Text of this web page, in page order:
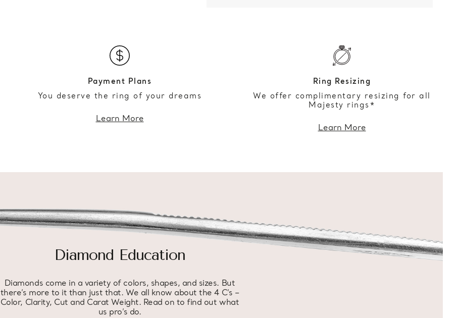
Payment Plans
You deserve the ring of your dreams
Learn More
Ring Resizing
We offer complimentary resizing for all
Majesty rings*
Learn More
Diamond Education
Diamonds come in a variety of colors, shapes, and sizes. But
there’s more to it than just that. We all know about the 4 C’s –
Color, Clarity, Cut and Carat Weight. Read on to find out what
us pro’s do.